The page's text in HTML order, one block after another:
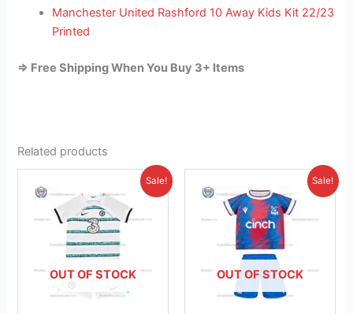
Manchester United Rashford 10 Away Kids Kit 22/23
Printed
=> Free Shipping When You Buy 3+ Items
Related products
Sale!
OUT OF STOCK
was:
£38.85.
Current
is:
£23.95.
product
has
multiple
variants.
The
options
Sale!
OUT OF STOCK
price
was:
£38.85.
Current
price
is:
£26.95.
product
has
multiple
variants.
The
options